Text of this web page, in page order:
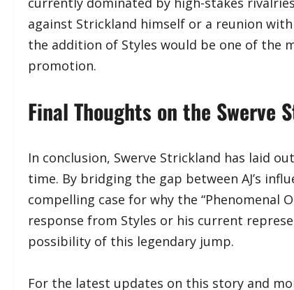
against Strickland himself or a reunion
the addition of Styles would be one of the
promotion.
​Final Thoughts on the Swerve
​In conclusion, Swerve Strickland has laid
time. By bridging the gap between AJ’s
compelling case for why the “Phenomenal
response from Styles or his current
possibility of this legendary jump.
​For the latest updates on this story and